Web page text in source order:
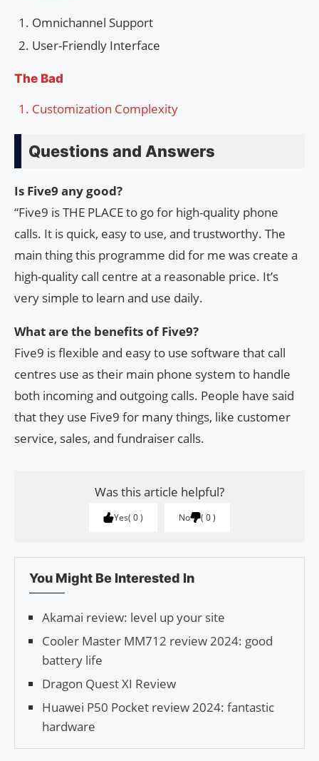
Omnichannel Support
User-Friendly Interface
The Bad
Customization Complexity
Questions and Answers
Is Five9 any good?
“Five9 is THE PLACE to go for high-quality phone
calls. It is quick, easy to use, and trustworthy. The
main thing this programme did for me was create a
high-quality call centre at a reasonable price. It’s
very simple to learn and use daily.
What are the benefits of Five9?
Five9 is flexible and easy to use software that call
centres use as their main phone system to handle
both incoming and outgoing calls. People have said
that they use Five9 for many things, like customer
service, sales, and fundraiser calls.
Was this article helpful?
Yes 0 No 0
You Might Be Interested In
Akamai review: level up your site
Cooler Master MM712 review 2024: good
battery life
Dragon Quest XI Review
Huawei P50 Pocket review 2024: fantastic
hardware